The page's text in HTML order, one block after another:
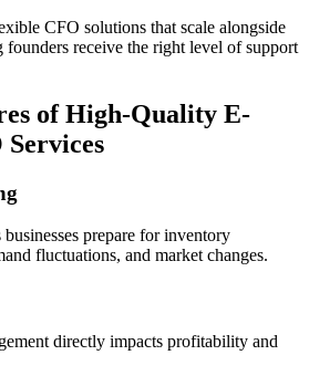
CFO solutions that scale alongside
founders receive the right level of support
of High-Quality E-
Services
prepare for inventory
fluctuations, and market changes.
directly impacts profitability and